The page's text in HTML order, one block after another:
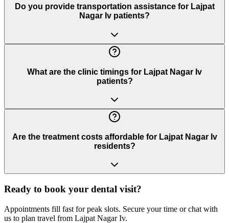
Do you provide transportation assistance for Lajpat
Nagar Iv patients?
What are the clinic timings for Lajpat Nagar Iv
patients?
Are the treatment costs affordable for Lajpat Nagar Iv
residents?
Ready to book your dental visit?
Appointments fill fast for peak slots. Secure your time or chat with
us to plan travel from Lajpat Nagar Iv.